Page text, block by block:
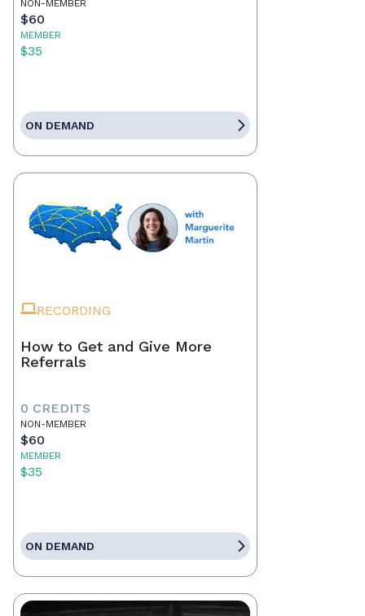
NON-MEMBER
$60
MEMBER
$35
ON DEMAND
RECORDING
How to Get and Give More
Referrals
0 CREDITS
NON-MEMBER
$60
MEMBER
$35
ON DEMAND